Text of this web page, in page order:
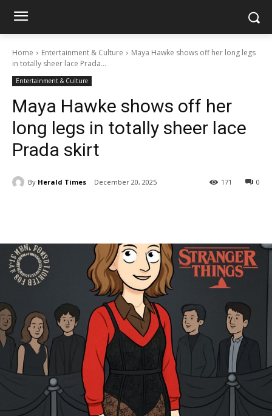
Home Entertainment & Culture
Maya Hawke shows off her long legs
in totally sheer lace Prada...
Entertainment & Culture
Maya Hawke shows off her
long legs in totally sheer lace
Prada skirt
By Herald Times December 20, 2025 0
171